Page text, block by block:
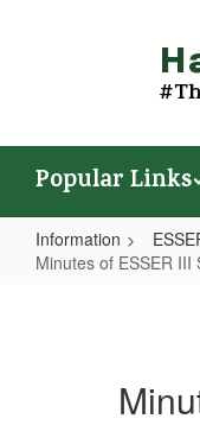
Popular Links
Information
Minutes of ESSER